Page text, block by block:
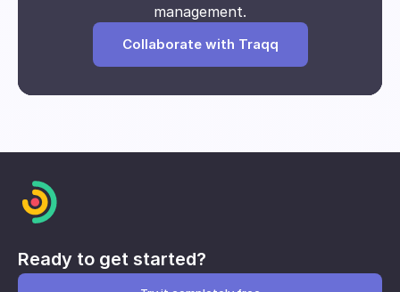
Time utilization
Absenteeism and punctuality
Break and downtime analysis
Individual and group performance
management.
Collaborate with Traqq
Ready to get started?